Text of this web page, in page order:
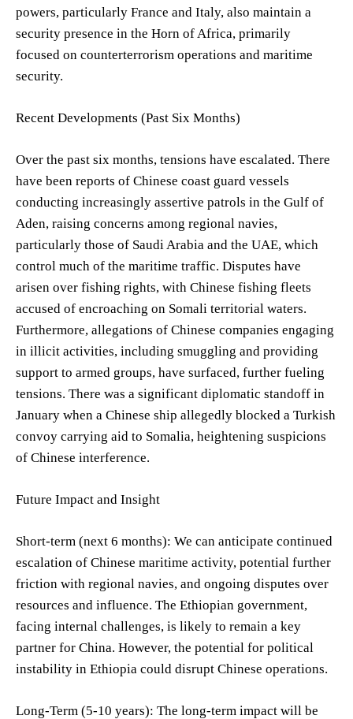
powers, particularly France and Italy, also maintain a
security presence in the Horn of Africa, primarily
focused on counterterrorism operations and maritime
security.
Recent Developments (Past Six Months)
Over the past six months, tensions have escalated. There
have been reports of Chinese coast guard vessels
conducting increasingly assertive patrols in the Gulf of
Aden, raising concerns among regional navies,
particularly those of Saudi Arabia and the UAE, which
control much of the maritime traffic. Disputes have
arisen over fishing rights, with Chinese fishing fleets
accused of encroaching on Somali territorial waters.
Furthermore, allegations of Chinese companies engaging
in illicit activities, including smuggling and providing
support to armed groups, have surfaced, further fueling
tensions. There was a significant diplomatic standoff in
January when a Chinese ship allegedly blocked a Turkish
convoy carrying aid to Somalia, heightening suspicions
of Chinese interference.
Future Impact and Insight
Short-term (next 6 months): We can anticipate continued
escalation of Chinese maritime activity, potential further
friction with regional navies, and ongoing disputes over
resources and influence. The Ethiopian government,
facing internal challenges, is likely to remain a key
partner for China. However, the potential for political
instability in Ethiopia could disrupt Chinese operations.
Long-Term (5-10 years): The long-term impact will be